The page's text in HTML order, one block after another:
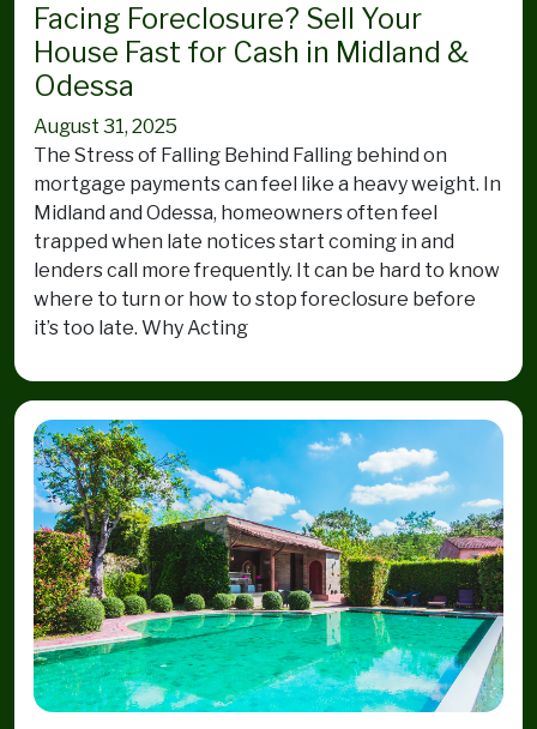
Facing Foreclosure? Sell Your
House Fast for Cash in Midland &
Odessa
August 31, 2025
The Stress of Falling Behind Falling behind on
mortgage payments can feel like a heavy weight. In
Midland and Odessa, homeowners often feel
trapped when late notices start coming in and
lenders call more frequently. It can be hard to know
where to turn or how to stop foreclosure before
it’s too late. Why Acting